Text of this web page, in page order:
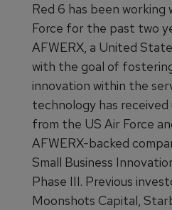
Red 6 has been working
Force for the past two
AFWERX, a United
with the goal of
innovation within the
technology has received
from the US Air Force
AFWERX-backed
Small Business
Phase III. Previous
Moonshots Capital,